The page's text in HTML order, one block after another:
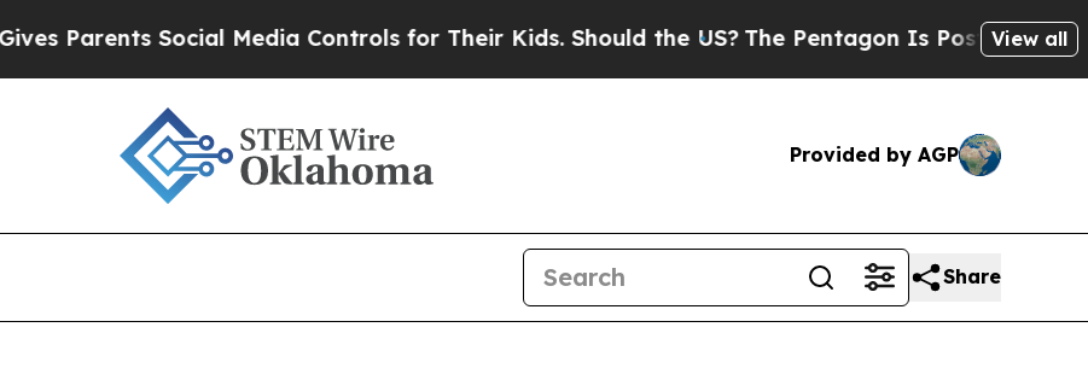
Social Media Controls for Their Kids. Should the US?The Pentagon Is Posting Cryptic
View all
Provided by AGP
Share